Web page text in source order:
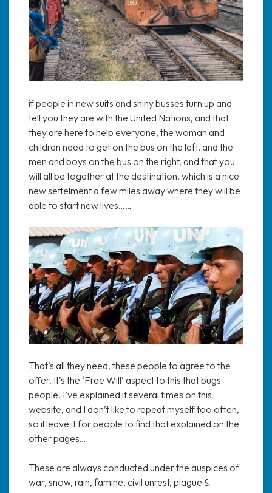
if people in new suits and shiny busses turn up and
tell you they are with the United Nations, and that
they are here to help everyone, the woman and
children need to get on the bus on the left, and the
men and boys on the bus on the right, and that you
will all be together at the destination, which is a nice
new settelment a few miles away where they will be
able to start new lives……
That’s all they need, these people to agree to the
offer. It’s the ‘Free Will’ aspect to this that bugs
people. I’ve explained it several times on this
website, and I don’t like to repeat myself too often,
so il leave it for people to find that explained on the
other pages…
These are always conducted under the auspices of
war, snow, rain, famine, civil unrest, plague &